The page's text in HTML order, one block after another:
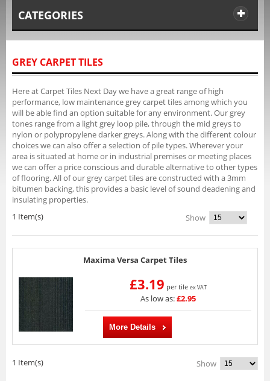
CATEGORIES
GREY CARPET TILES
Here at Carpet Tiles Next Day we have a great range of high
performance, low maintenance grey carpet tiles among which you
will be able find an option suitable for any environment. Our grey
tones range from a light grey loop pile, through the mid greys to
nylon or polypropylene darker greys. Along with the different colour
choices we can also offer a selection of pile types. Wherever your
area is situated at home or in industrial premises or meeting places
we can offer a price conscious and durable alternative to other types
of flooring. All of our grey carpet tiles are constructed with a 3mm
bitumen backing, this provides a basic level of sound deadening and
insulating properties.
1 Item(s)
Show
Maxima Versa Carpet Tiles
£3.19 per tile ex VAT
As low as:£2.95
More Details
1 Item(s) Show